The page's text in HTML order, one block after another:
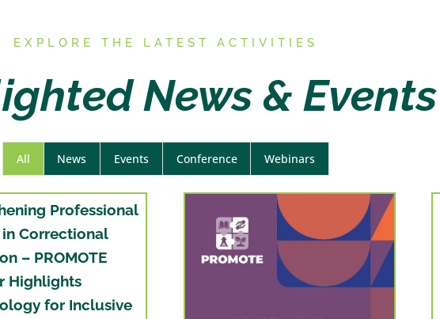
E XPLORE THE LATEST ACTIVITIES
News & Events
All News Events Conference Webinars
Professional
Correctional
– PROMOTE
Highlights
for Inclusive